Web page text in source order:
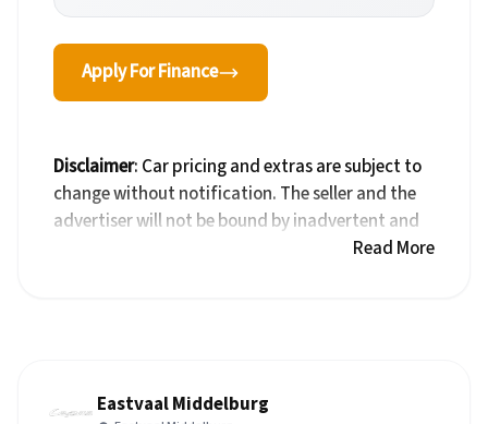
Apply For Finance
Disclaimer: Car pricing and extras are subject to
change without notification. The seller and the
advertiser will not be bound by inadvertent and
obvious errors in the prices and details displayed
the seller before purchase. The information on
Read More
Eastvaal Middelburg